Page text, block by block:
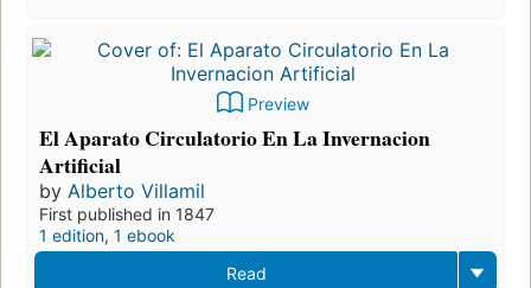
Preview
El Aparato Circulatorio En La Invernacion
Artificial
by Alberto Villamil
First published in 1847
1 edition, 1 ebook
Read